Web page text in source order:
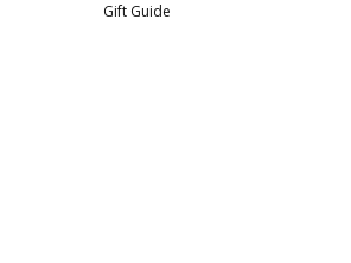
Gift Guide